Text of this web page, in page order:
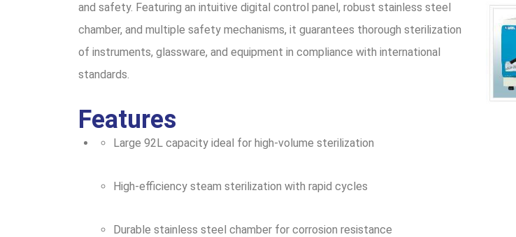
and safety. Featuring an intuitive digital control panel, robust stainless steel
chamber, and multiple safety mechanisms, it guarantees thorough sterilization
of instruments, glassware, and equipment in compliance with international
standards.
Features
Large 92L capacity ideal for high-volume sterilization
High-efficiency steam sterilization with rapid cycles
Durable stainless steel chamber for corrosion resistance